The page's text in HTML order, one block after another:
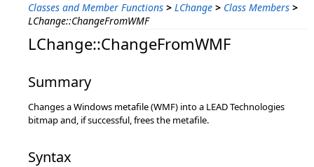
Classes and Member Functions > LChange > Class Members >
LChange::ChangeFromWMF
LChange::ChangeFromWMF
Summary
Changes a Windows metafile (WMF) into a LEAD Technologies
bitmap and, if successful, frees the metafile.
Syntax